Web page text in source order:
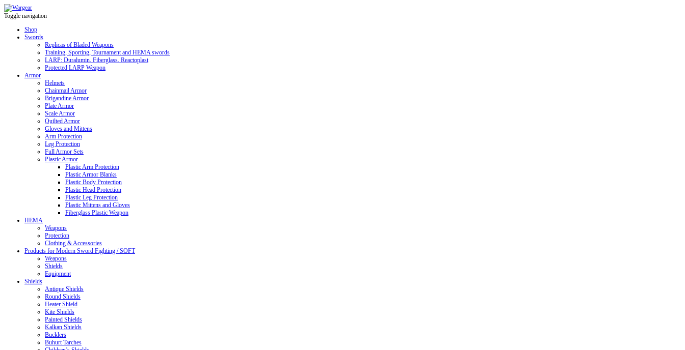
Toggle navigation
Shop
Swords
Replicas of Bladed Weapons
Training, Sporting, Tournament and HEMA swords
LARP: Duralumin. Fiberglass. Reactoplast
Protected LARP Weapon
Armor
Helmets
Chainmail Armor
Brigandine Armor
Plate Armor
Scale Armor
Quilted Armor
Gloves and Mittens
Arm Protection
Leg Protection
Full Armor Sets
Plastic Armor
Plastic Arm Protection
Plastic Armor Blanks
Plastic Body Protection
Plastic Head Protection
Plastic Leg Protection
Plastic Mittens and Gloves
Fiberglass Plastic Weapon
HEMA
Weapons
Protection
Clothing & Accessories
Products for Modern Sword Fighting / SOFT
Weapons
Shields
Equipment
Shields
Antique Shields
Round Shields
Heater Shield
Kite Shields
Painted Shields
Kalkan Shields
Bucklers
Buhurt Tarches